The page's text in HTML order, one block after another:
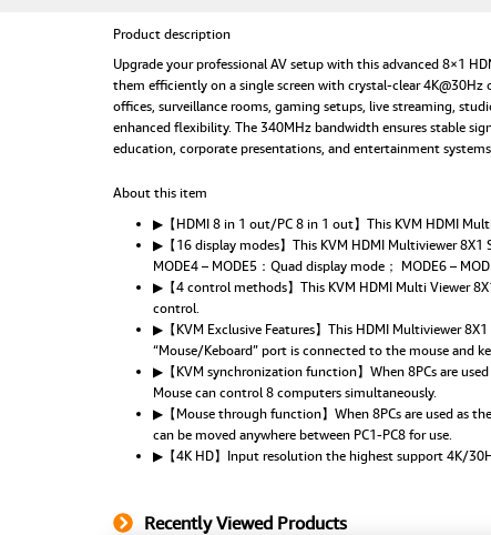
Product description
Upgrade your professional AV setup with this advanced 8×1
them efficiently on a single screen with crystal-clear
offices, surveillance rooms, gaming setups, live streaming,
enhanced flexibility. The 340MHz bandwidth ensures stable
education, corporate presentations, and entertainment
About this item
▶【HDMI 8 in 1 out/PC 8 in 1 out】This KVM HDMI
▶【16 display modes】This KVM HDMI Multiviewer 8X1
MODE4 – MODE5：Quad display mode； MODE6 –
▶【4 control methods】This KVM HDMI Multi Viewer
control.
▶【KVM Exclusive Features】This HDMI Multiviewer
“Mouse/Keboard” port is connected to the mouse and
▶【KVM synchronization function】When 8PCs are
Mouse can control 8 computers simultaneously.
▶【Mouse through function】When 8PCs are used as
can be moved anywhere between PC1-PC8 for use.
▶【4K HD】Input resolution the highest support 4K/
Recently Viewed Products